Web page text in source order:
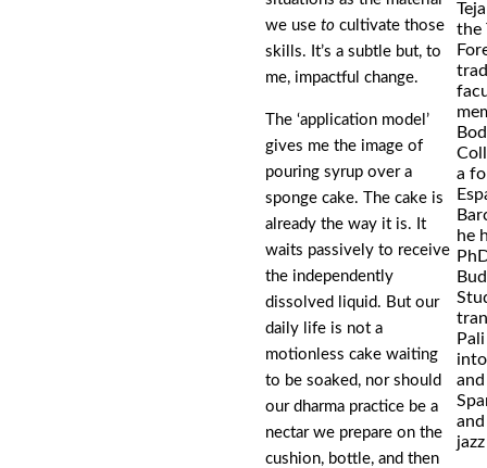
we use to cultivate those
skills. It’s a subtle but, to
me, impactful change.
The ‘application model’
gives me the image of
pouring syrup over a
sponge cake. The cake is
already the way it is. It
waits passively to receive
the independently
dissolved liquid. But our
daily life is not a
motionless cake waiting
to be soaked, nor should
our dharma practice be a
nectar we prepare on the
cushion, bottle, and then
the
a
he
and